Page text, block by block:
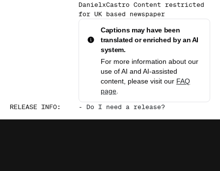
DanielxCastro Content restricted
for UK based newspaper
Captions may have been
translated or enriched by an AI
system.
For more information about our
use of AI and AI-assisted
content, please visit our FAQ
page
RELEASE INFO: - Do I need a release?